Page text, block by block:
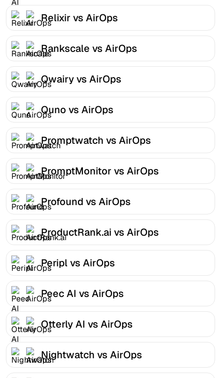
Relixir vs AirOps
Rankscale vs AirOps
Qwairy vs AirOps
Quno vs AirOps
Promptwatch vs AirOps
PromptMonitor vs AirOps
Profound vs AirOps
ProductRank.ai vs AirOps
Peripl vs AirOps
Peec AI vs AirOps
Otterly AI vs AirOps
Nightwatch vs AirOps